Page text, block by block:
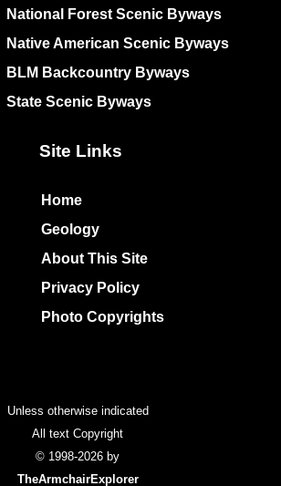
National Forest Scenic Byways
Native American Scenic Byways
BLM Backcountry Byways
State Scenic Byways
Site Links
Home
Geology
About This Site
Privacy Policy
Photo Copyrights
Unless otherwise indicated
All text Copyright
© 1998-2026 by
TheArmchairExplorer